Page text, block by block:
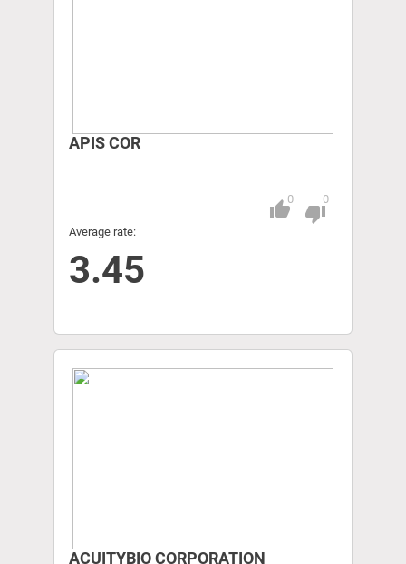
APIS COR
Average rate:
3.45
thumb_up0
thumb_down
0
ACUITYBIO CORPORATION